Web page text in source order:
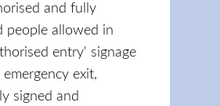
and fully
people allowed in
entry' signage
exit,
signed and